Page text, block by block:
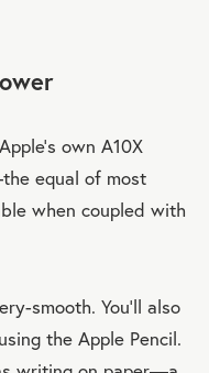
own A10X
equal of most
when coupled with
smooth. You’ll also
the Apple Pencil.